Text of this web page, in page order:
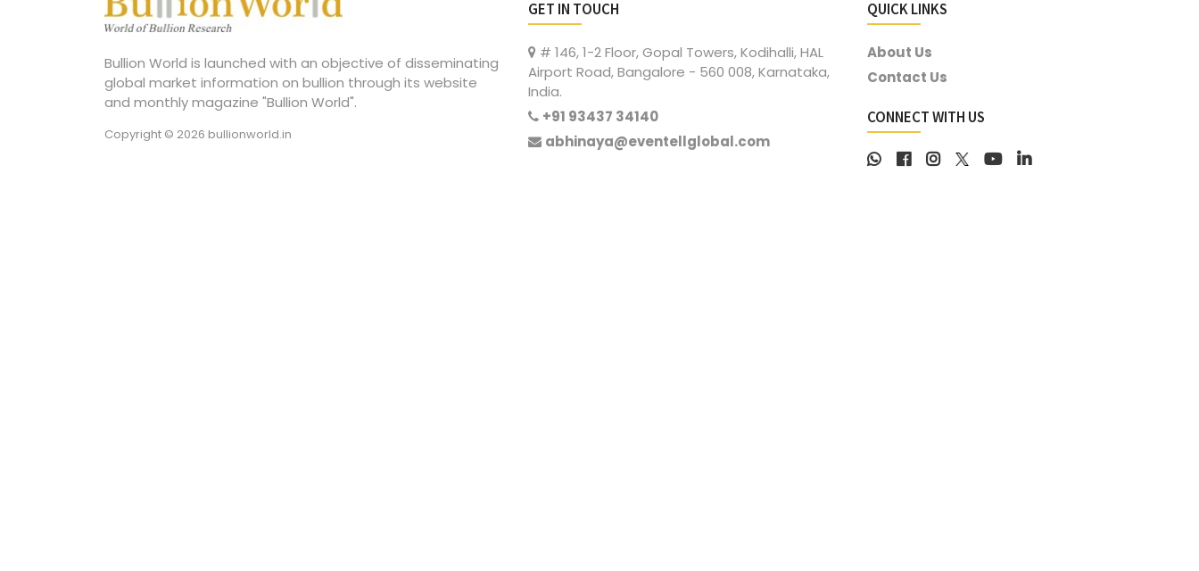
Bullion World is launched with an objective of disseminating
global market information on bullion through its website
and monthly magazine "Bullion World".
Copyright © 2026 bullionworld.in
GET IN TOUCH
# 146, 1-2 Floor, Gopal Towers, Kodihalli, HAL
Airport Road, Bangalore - 560 008, Karnataka,
India.
+91 93437 34140
abhinaya@eventellglobal.com
QUICK LINKS
About Us
Contact Us
CONNECT WITH US